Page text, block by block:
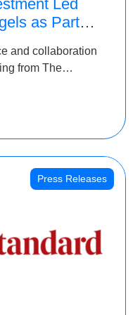
Led
as Part of
and collaboration
from The
Press Releases